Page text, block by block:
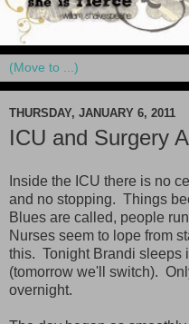
THURSDAY, JANUARY 6, 2011
ICU and Surgery
Inside the ICU there is no
and no stopping. Things
Blues are called, people
Nurses seem to lope from
this. Tonight Brandi sleeps
(tomorrow we'll switch).
overnight.